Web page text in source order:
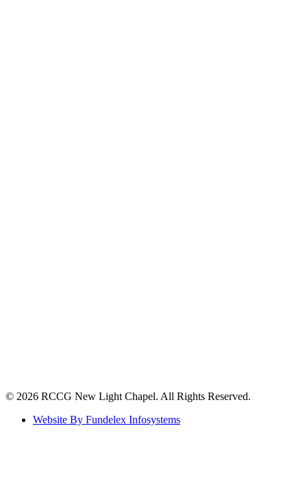
©️ 2026 RCCG New Light Chapel. All Rights Reserved.
Website By Fundelex Infosystems